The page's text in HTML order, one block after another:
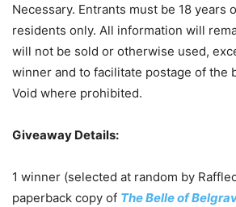
Necessary. Entrants must be 18 years
residents only. All information will
will not be sold or otherwise used,
winner and to facilitate postage of the
Void where prohibited.
Giveaway Details:
1 winner (selected at random by
paperback copy of The Belle of